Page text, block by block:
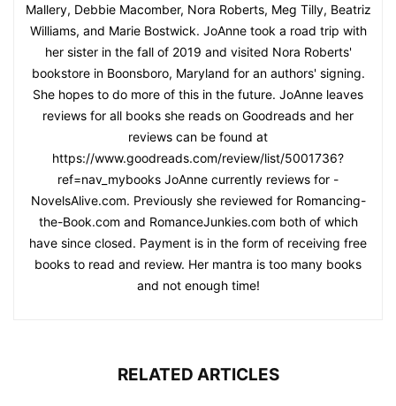
Mallery, Debbie Macomber, Nora Roberts, Meg Tilly, Beatriz
Williams, and Marie Bostwick. JoAnne took a road trip with
her sister in the fall of 2019 and visited Nora Roberts'
bookstore in Boonsboro, Maryland for an authors' signing.
She hopes to do more of this in the future. JoAnne leaves
reviews for all books she reads on Goodreads and her
reviews can be found at
https://www.goodreads.com/review/list/5001736?
ref=nav_mybooks JoAnne currently reviews for -
NovelsAlive.com. Previously she reviewed for Romancing-
the-Book.com and RomanceJunkies.com both of which
have since closed. Payment is in the form of receiving free
books to read and review. Her mantra is too many books
and not enough time!
RELATED ARTICLES